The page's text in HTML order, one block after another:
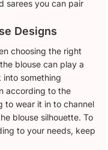
sarees you can pair
Designs
choosing the right
blouse can play a
into something
according to the
to wear it in to channel
blouse silhouette. To
to your needs, keep